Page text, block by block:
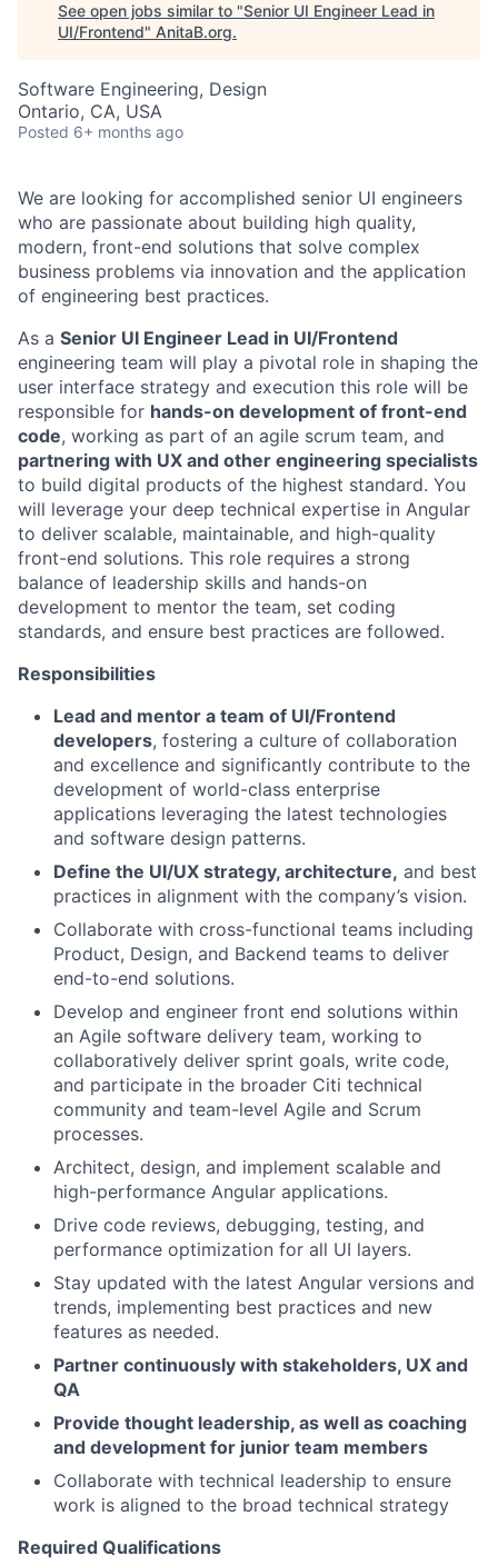
See open jobs similar to "Senior UI Engineer Lead in
UI/Frontend" AnitaB.org.
Software Engineering, Design
Ontario, CA, USA
Posted 6+ months ago
We are looking for accomplished senior UI engineers
who are passionate about building high quality,
modern, front-end solutions that solve complex
business problems via innovation and the application
of engineering best practices.
As a Senior UI Engineer Lead in UI/Frontend
engineering team will play a pivotal role in shaping the
user interface strategy and execution this role will be
responsible for hands-on development of front-end
code, working as part of an agile scrum team, and
partnering with UX and other engineering specialists
to build digital products of the highest standard. You
will leverage your deep technical expertise in Angular
to deliver scalable, maintainable, and high-quality
front-end solutions. This role requires a strong
balance of leadership skills and hands-on
development to mentor the team, set coding
standards, and ensure best practices are followed.
Responsibilities
Lead and mentor a team of UI/Frontend
developers, fostering a culture of collaboration
and excellence and significantly contribute to the
development of world-class enterprise
applications leveraging the latest technologies
and software design patterns.
Define the UI/UX strategy, architecture, and best
practices in alignment with the company’s vision.
Collaborate with cross-functional teams including
Product, Design, and Backend teams to deliver
end-to-end solutions.
Develop and engineer front end solutions within
an Agile software delivery team, working to
collaboratively deliver sprint goals, write code,
and participate in the broader Citi technical
community and team-level Agile and Scrum
processes.
Architect, design, and implement scalable and
high-performance Angular applications.
Drive code reviews, debugging, testing, and
performance optimization for all UI layers.
Stay updated with the latest Angular versions and
trends, implementing best practices and new
features as needed.
Partner continuously with stakeholders, UX and
QA
Provide thought leadership, as well as coaching
and development for junior team members
Collaborate with technical leadership to ensure
work is aligned to the broad technical strategy
Required Qualifications